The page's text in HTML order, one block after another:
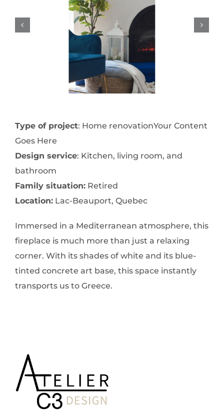
Type of project: Home renovationYour Content
Goes Here
Design service: Kitchen, living room, and
bathroom
Family situation:Retired
Location:Lac-Beauport, Quebec
Immersed in a Mediterranean atmosphere, this
fireplace is much more than just a relaxing
corner. With its shades of white and its blue-
tinted concrete art base, this space instantly
transports us to Greece.